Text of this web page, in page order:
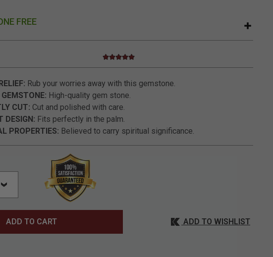
FREE
3.2 out of 5 Customer Rating
5.0 star rating
Rub your worries away with this gemstone.
GEMSTONE: High-quality gem stone.
CUT: Cut and polished with care.
DESIGN: Fits perfectly in the palm.
PROPERTIES: Believed to carry spiritual significance.
ADD TO CART ADD TO WISHLIST